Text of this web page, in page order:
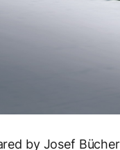
by Josef